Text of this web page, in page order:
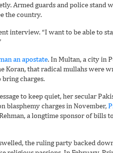
Armed guards and police
the country.
interview. “I want to be able to
an apostate. In Multan, a city in
Koran, that radical mullahs were
charges.
to keep quiet, her secular
blasphemy charges in November,
a longtime sponsor of bills
the ruling party backed